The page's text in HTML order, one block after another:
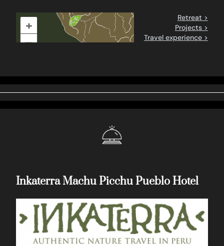
+
–
Retreat >
Projects >
Travel experience >
Inkaterra Machu Picchu Pueblo Hotel